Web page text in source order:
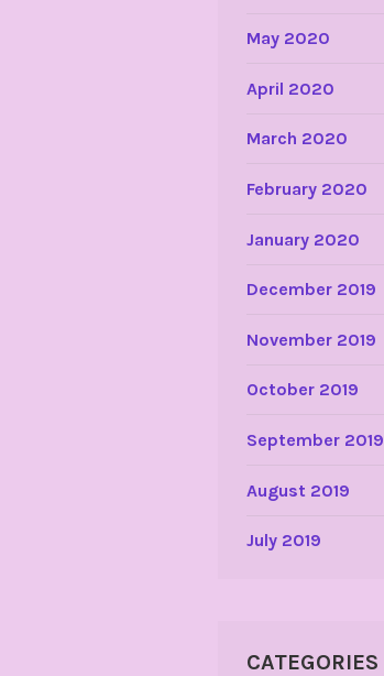
May 2020
April 2020
March 2020
February 2020
January 2020
December 2019
November 2019
October 2019
September 2019
August 2019
July 2019
CATEGORIES